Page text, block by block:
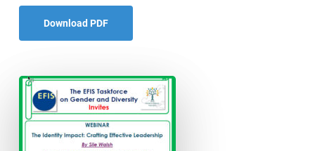
Download PDF